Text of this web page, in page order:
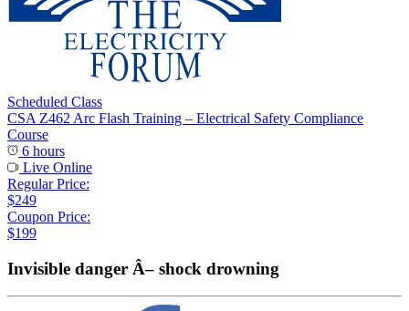
Scheduled Class
CSA Z462 Arc Flash Training – Electrical Safety Compliance
Course
6 hours
Live Online
Regular Price:
$249
Coupon Price:
$199
Invisible danger Â– shock drowning